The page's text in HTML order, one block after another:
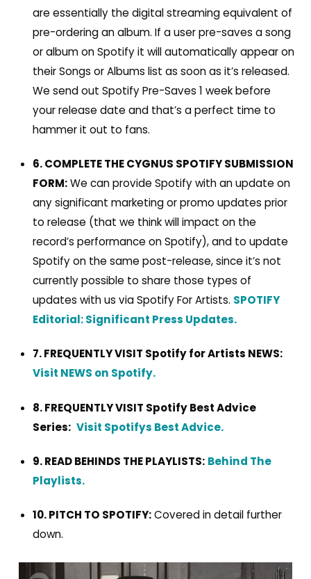
are essentially the digital streaming equivalent of
pre-ordering an album. If a user pre-saves a song
or album on Spotify it will automatically appear on
their Songs or Albums list as soon as it’s released.
We send out Spotify Pre-Saves 1 week before
your release date and that’s a perfect time to
hammer it out to fans.
6. COMPLETE THE CYGNUS SPOTIFY SUBMISSION
FORM:We can provide Spotify withan update on
any significant marketing or promo updates prior
to release (that we think will impact on the
record’s performance on Spotify), and to update
Spotify on the same post-release, since it’s not
currently possible to share those types of
updates with us via Spotify For Artists. SPOTIFY
Editorial: Significant Press Updates.
7. FREQUENTLY VISIT Spotify for Artists NEWS:
Visit NEWS on Spotify.
8. FREQUENTLY VISIT Spotify Best Advice
Series: Visit Spotifys Best Advice.
9. READ BEHINDS THE PLAYLISTS: Behind The
Playlists.
10. PITCH TO SPOTIFY: Covered in detail further
down.